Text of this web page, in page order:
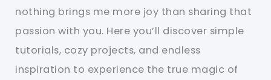
nothing brings me more joy than sharing that
passion with you. Here you’ll discover simple
tutorials, cozy projects, and endless
inspiration to experience the true magic of